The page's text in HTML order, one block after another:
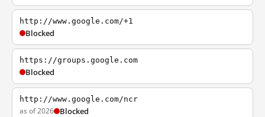
http://www.google.com/+1
Blocked
https://groups.google.com
Blocked
http://www.google.com/ncr
as of 2026 Blocked